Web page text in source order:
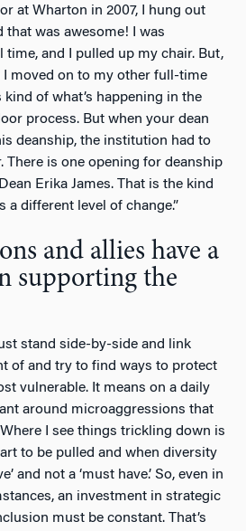
at Wharton in 2007, I hung out
that was awesome! I was
time, and I pulled up my chair. But,
I moved on to my other full-time
kind of what’s happening in the
process. But when your dean
deanship, the institution had to
There is one opening for deanship
Erika James. That is the kind
a different level of change.”
and allies have a
supporting the
stand side-by-side and link
of and try to find ways to protect
vulnerable. It means on a daily
around microaggressions that
I see things trickling down is
to be pulled and when diversity
and not a ‘must have.’ So, even in
an investment in strategic
must be constant. That’s